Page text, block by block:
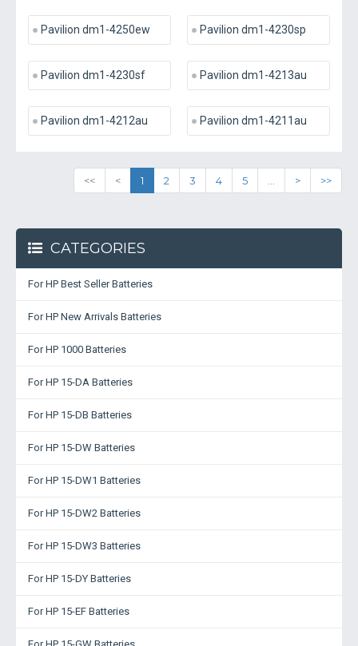
Pavilion dm1-4250ew Pavilion dm1-4230sp
Pavilion dm1-4230sf Pavilion dm1-4213au
Pavilion dm1-4212au Pavilion dm1-4211au
<< < 1 2 3 4 5 > >>
CATEGORIES
For HP Best Seller Batteries
For HP New Arrivals Batteries
For HP 1000 Batteries
For HP 15-DA Batteries
For HP 15-DB Batteries
For HP 15-DW Batteries
For HP 15-DW1 Batteries
For HP 15-DW2 Batteries
For HP 15-DW3 Batteries
For HP 15-DY Batteries
For HP 15-EF Batteries